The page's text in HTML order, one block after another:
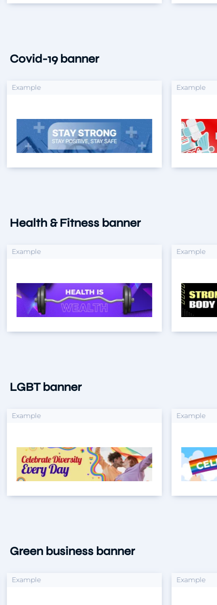
Covid-19 banner
Example
Health & Fitness banner
Example
LGBT banner
Example
Green business banner
Example